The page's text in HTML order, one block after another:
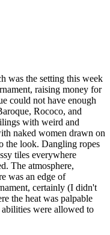
was the setting this week
raising money for
could not have enough
Rococo, and
with weird and
naked women drawn on
the look. Dangling ropes
tiles everywhere
The atmosphere,
was an edge of
certainly (I didn't
the heat was palpable
were allowed to